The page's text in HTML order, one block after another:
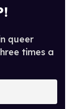
queer
times a